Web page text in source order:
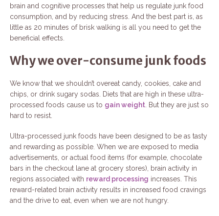
brain and cognitive processes that help us regulate junk food
consumption, and by reducing stress. And the best part is, as
little as 20 minutes of brisk walking is all you need to get the
beneficial effects.
Why we over-consume junk foods
We know that we shouldn’t overeat candy, cookies, cake and
chips, or drink sugary sodas. Diets that are high in these ultra-
processed foods cause us to gain weight . But they are just so
hard to resist.
Ultra-processed junk foods have been designed to be as tasty
and rewarding as possible. When we are exposed to media
advertisements, or actual food items (for example, chocolate
bars in the checkout lane at grocery stores), brain activity in
regions associated with reward processing increases. This
reward-related brain activity results in increased food cravings
and the drive to eat, even when we are not hungry.